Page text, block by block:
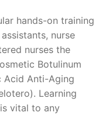
hands-on training
nurse
nurses the
Botulinum
Acid Anti-Aging
Learning
vital to any